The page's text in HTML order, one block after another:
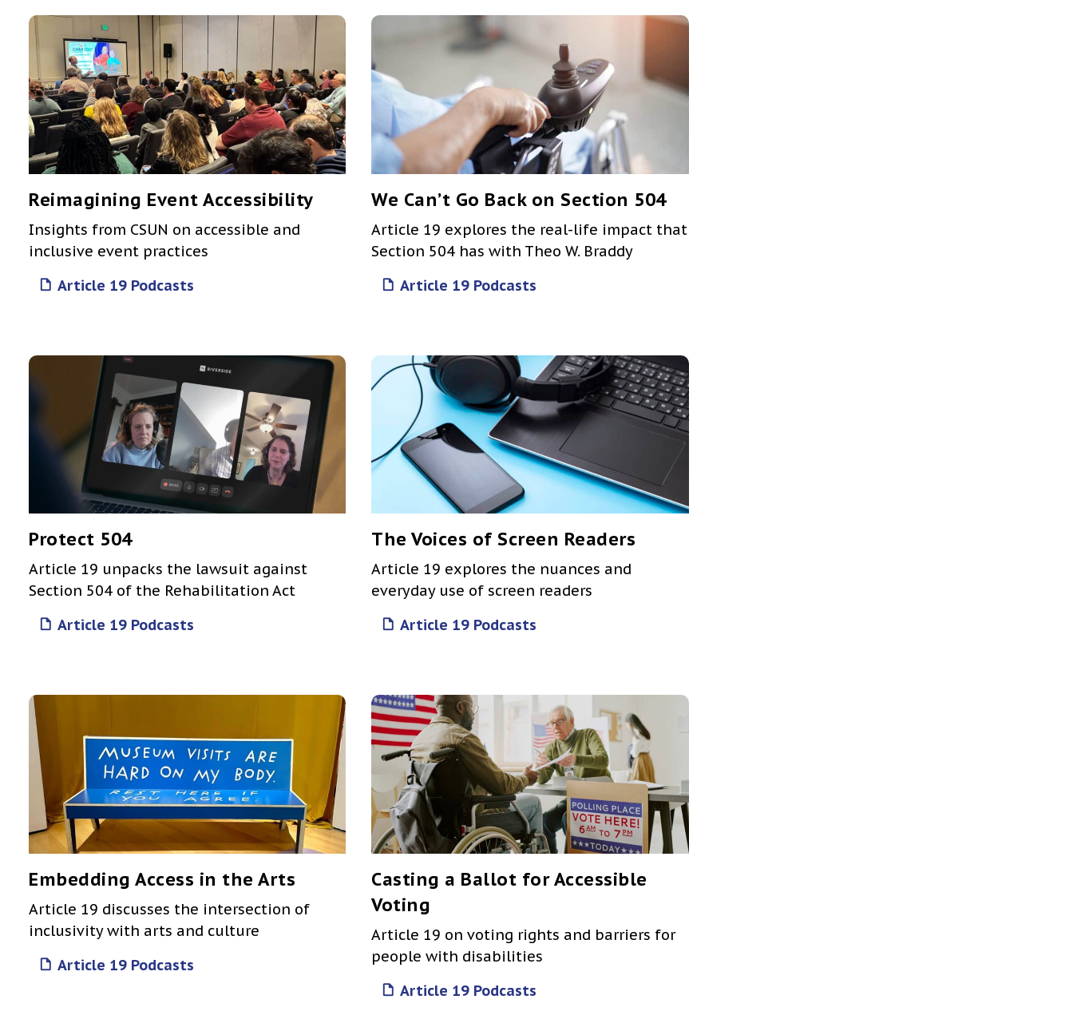
Reimagining Event Accessibility
Insights from CSUN on accessible and
inclusive event practices
Article 19 Podcasts
We Can’t Go Back on Section 504
Article 19 explores the real-life impact that
Section 504 has with Theo W. Braddy
Article 19 Podcasts
Protect 504
Article 19 unpacks the lawsuit against
Section 504 of the Rehabilitation Act
Article 19 Podcasts
The Voices of Screen Readers
Article 19 explores the nuances and
everyday use of screen readers
Article 19 Podcasts
Embedding Access in the Arts
Article 19 discusses the intersection of
inclusivity with arts and culture
Article 19 Podcasts
Casting a Ballot for Accessible
Voting
Article 19 on voting rights and barriers for
people with disabilities
Article 19 Podcasts